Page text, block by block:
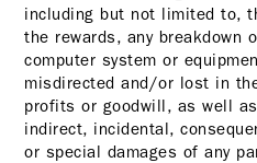
including but not limited to,
the rewards, any breakdown
computer system or
misdirected and/or lost in
profits or goodwill, as well
indirect, incidental,
or special damages of any